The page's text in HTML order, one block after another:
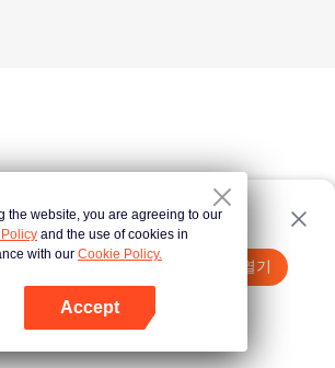
Video
앱 열기
여기 클릭 다시 시도
the website, you are agreeing to our
and the use of cookies in
with our Cookie Policy.
Accept